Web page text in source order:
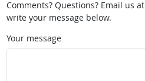
Comments? Questions? Email us at
write your message below.
Your message